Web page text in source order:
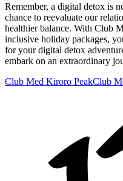
Remember, a digital detox is
chance to reevaluate our
healthier balance. With Club
inclusive holiday packages,
for your digital detox
embark on an extraordinary
Club Med Kiroro PeakClub